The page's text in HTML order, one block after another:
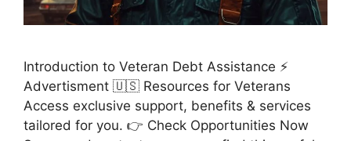
Introduction to Veteran Debt Assistance ⚡
Advertisment 🇺🇸 Resources for Veterans
Access exclusive support, benefits & services
tailored for you. 👉 Check Opportunities Now